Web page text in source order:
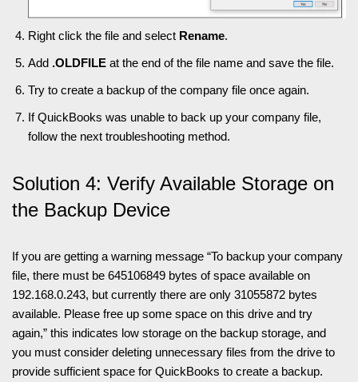
Right click the file and select Rename.
Add .OLDFILE at the end of the file name and save the file.
Try to create a backup of the company file once again.
If QuickBooks was unable to back up your company file,
follow the next troubleshooting method.
Solution 4: Verify Available Storage on
the Backup Device
If you are getting a warning message “To backup your company
file, there must be 645106849 bytes of space available on
192.168.0.243, but currently there are only 31055872 bytes
available. Please free up some space on this drive and try
again,” this indicates low storage on the backup storage, and
you must consider deleting unnecessary files from the drive to
provide sufficient space for QuickBooks to create a backup.